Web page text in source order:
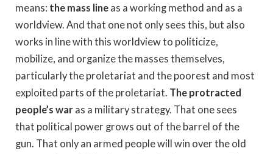
means: the mass line as a working method and as a
worldview. And that one not only sees this, but also
works in line with this worldview to politicize,
mobilize, and organize the masses themselves,
particularly the proletariat and the poorest and most
exploited parts of the proletariat. The protracted
people’s war as a military strategy. That one sees
that political power grows out of the barrel of the
gun. That only an armed people will win over the old